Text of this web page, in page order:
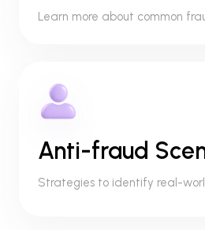
Learn more about common
Anti-fraud
Strategies to identify real-